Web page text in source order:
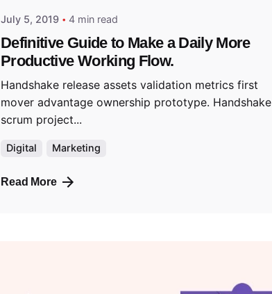
July 5, 2019 4 min read
Definitive Guide to Make a Daily More
Productive Working Flow.
Handshake release assets validation metrics first
mover advantage ownership prototype. Handshake
scrum project...
Digital Marketing
Read More